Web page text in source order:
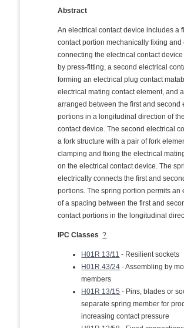
Abstract
An electrical contact device includes a
contact portion mechanically fixing and
connecting the electrical contact
by press-fitting, a second electrical
forming an electrical plug contact
electrical mating contact element, and
arranged between the first and second
portions in a longitudinal direction of
contact device. The second electrical
a fork structure with a pair of fork
clamping and fixing the electrical
on the electrical contact device. The
electrically connects the first and
portions. The spring portion permits an
of a spacing between the first and
contact portions in the longitudinal
IPC Classes ?
H01R 13/11 - Resilient sockets
H01R 43/24 - Assembling by
members
H01R 13/15 - Pins, blades or
separate spring member for
increasing contact pressure